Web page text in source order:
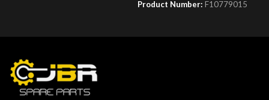
Product Number: F10779015